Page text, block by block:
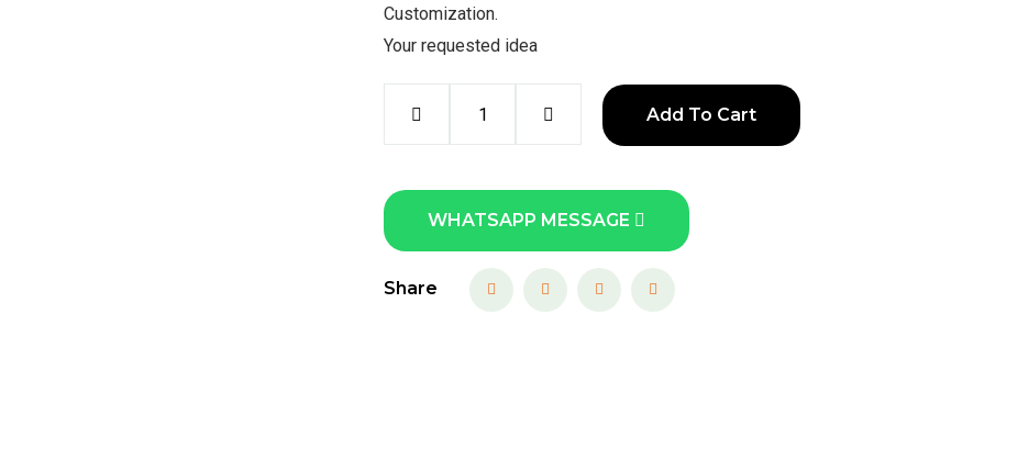
Customization.
Your requested idea
Add To Cart
WHATSAPP MESSAGE
Share